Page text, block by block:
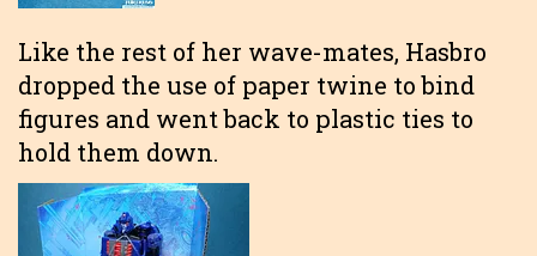
Like the rest of her wave-mates, Hasbro
dropped the use of paper twine to bind
figures and went back to plastic ties to
hold them down.